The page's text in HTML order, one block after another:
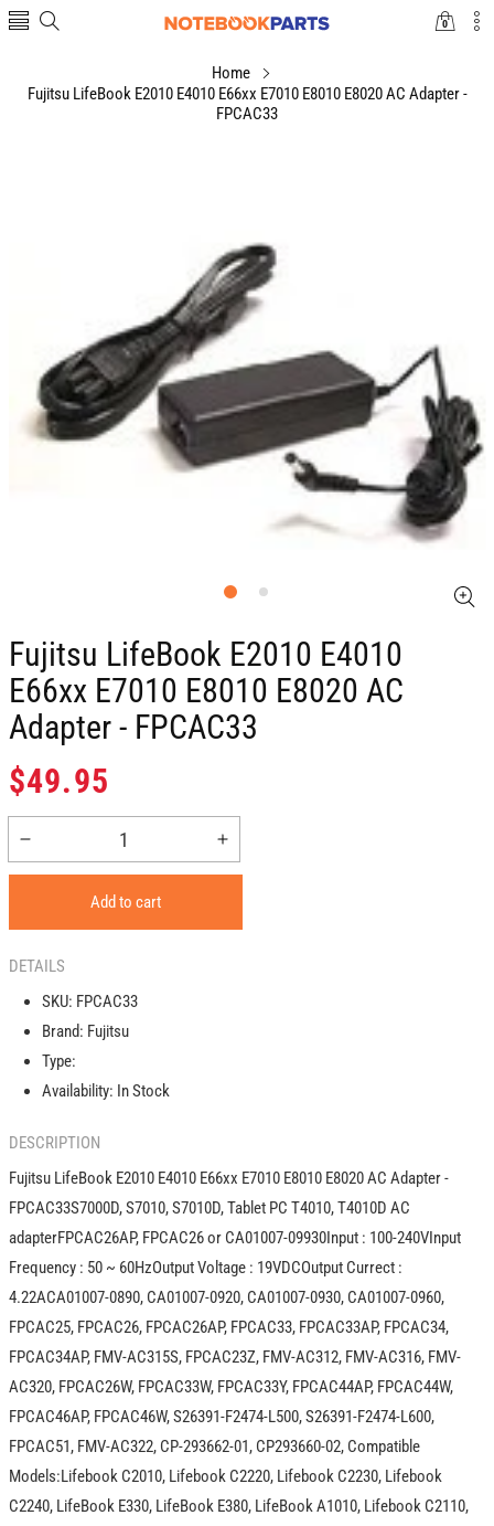
00
Home
Fujitsu LifeBook E2010 E4010 E66xx E7010 E8010 E8020 AC Adapter -
FPCAC33
Fujitsu LifeBook E2010 E4010
E66xx E7010 E8010 E8020 AC
Adapter - FPCAC33
Regular
price
$49.95
quantity
E2010
E66xx
E7010
E8010
E8020
AC
-
FPCAC33
Increase
quantity
FPCAC33
Add to cart
DETAILS
SKU: FPCAC33
Brand: Fujitsu
Type:
Availability: In Stock
DESCRIPTION
Fujitsu LifeBook E2010 E4010 E66xx E7010 E8010 E8020 AC Adapter -
FPCAC33S7000D, S7010, S7010D, Tablet PC T4010, T4010D AC
adapterFPCAC26AP, FPCAC26 or CA01007-09930Input : 100-240VInput
Frequency : 50 ~ 60HzOutput Voltage : 19VDCOutput Currect :
4.22ACA01007-0890, CA01007-0920, CA01007-0930, CA01007-0960,
FPCAC25, FPCAC26, FPCAC26AP, FPCAC33, FPCAC33AP, FPCAC34,
FPCAC34AP, FMV-AC315S, FPCAC23Z, FMV-AC312, FMV-AC316, FMV-
AC320, FPCAC26W, FPCAC33W, FPCAC33Y, FPCAC44AP, FPCAC44W,
FPCAC46AP, FPCAC46W, S26391-F2474-L500, S26391-F2474-L600,
FPCAC51, FMV-AC322, CP-293662-01, CP293660-02, Compatible
Models:Lifebook C2010, Lifebook C2220, Lifebook C2230, Lifebook
C2240, LifeBook E330, LifeBook E380, LifeBook A1010, Lifebook C2110,